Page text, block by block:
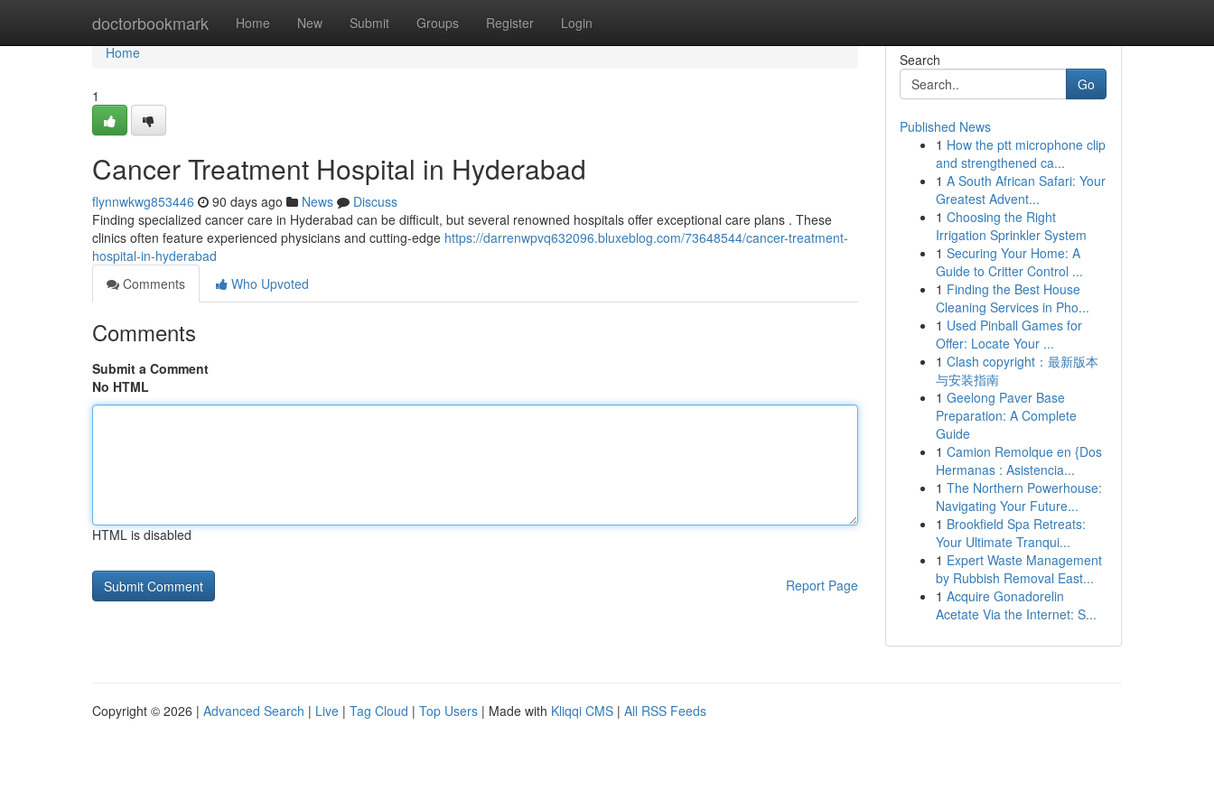
doctorbookmark Home New Submit Groups Register Login
Home
Home
1
Cancer Treatment Hospital in Hyderabad
flynnwkwg853446 90 days ago News
Discuss
Finding specialized cancer care in Hyderabad can be difficult, but several renowned hospitals offer exceptional care plans . These
clinics often feature experienced physicians and cutting-edge https://darrenwpvq632096.bluxeblog.com/73648544/cancer-treatment-
hospital-in-hyderabad
Comments
Who Upvoted
Comments
Submit a Comment
No HTML
HTML is disabled
Report Page
Search
Go
Published News
1 How the ptt microphone clip
and strengthened ca...
1 A South African Safari: Your
Greatest Advent...
1 Choosing the Right
Irrigation Sprinkler System
1 Securing Your Home: A
Guide to Critter Control ...
1 Finding the Best House
Cleaning Services in Pho...
1 Used Pinball Games for
Offer: Locate Your ...
1 Clash copyright：最新版本
与安装指南
1 Geelong Paver Base
Preparation: A Complete
Guide
1 Camion Remolque en {Dos
Hermanas : Asistencia...
1 The Northern Powerhouse:
Navigating Your Future...
1 Brookfield Spa Retreats:
Your Ultimate Tranqui...
1 Expert Waste Management
by Rubbish Removal East...
1 Acquire Gonadorelin
Acetate Via the Internet: S...
Copyright © 2026 | Advanced Search | Live | Tag Cloud | Top Users | Made with Kliqqi CMS | All RSS Feeds